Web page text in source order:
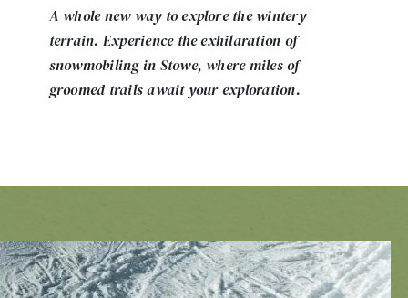
A whole new way to explore the wintery
terrain. Experience the exhilaration of
snowmobiling in Stowe, where miles of
groomed trails await your exploration.